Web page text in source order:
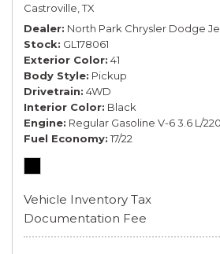
Castroville, TX
Dealer North Park Chrysler Dodge
Stock GL178061
Exterior Color 41
Body Style Pickup
Drivetrain 4WD
Interior Color Black
Engine Regular Gasoline V-6 3.6 L/220
Fuel Economy 17/22
Vehicle Inventory Tax
Documentation Fee